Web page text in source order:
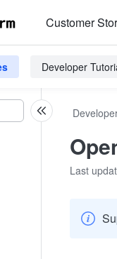
Customer
Developer
Last